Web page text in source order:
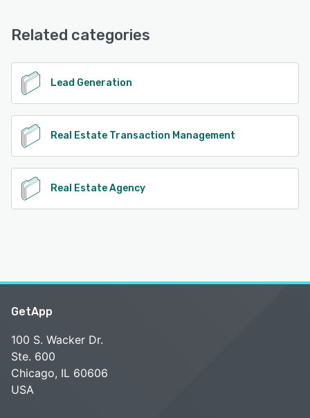
Related categories
Lead Generation
Real Estate Transaction Management
Real Estate Agency
GetApp
100 S. Wacker Dr.
Ste. 600
Chicago, IL 60606
USA